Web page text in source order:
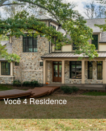
Você 4 Residence